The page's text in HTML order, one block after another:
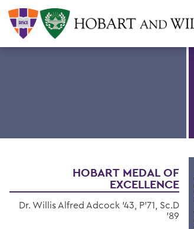
HOBART MEDAL OF
EXCELLENCE
Dr. Willis Alfred Adcock '43, P'71, Sc.D
'89